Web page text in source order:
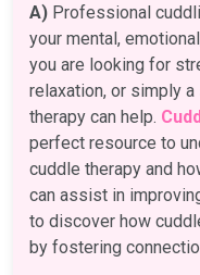
A) Professional
your mental,
you are looking for
relaxation, or simply
therapy can help.
perfect resource to
cuddle therapy and
can assist in
to discover how
by fostering